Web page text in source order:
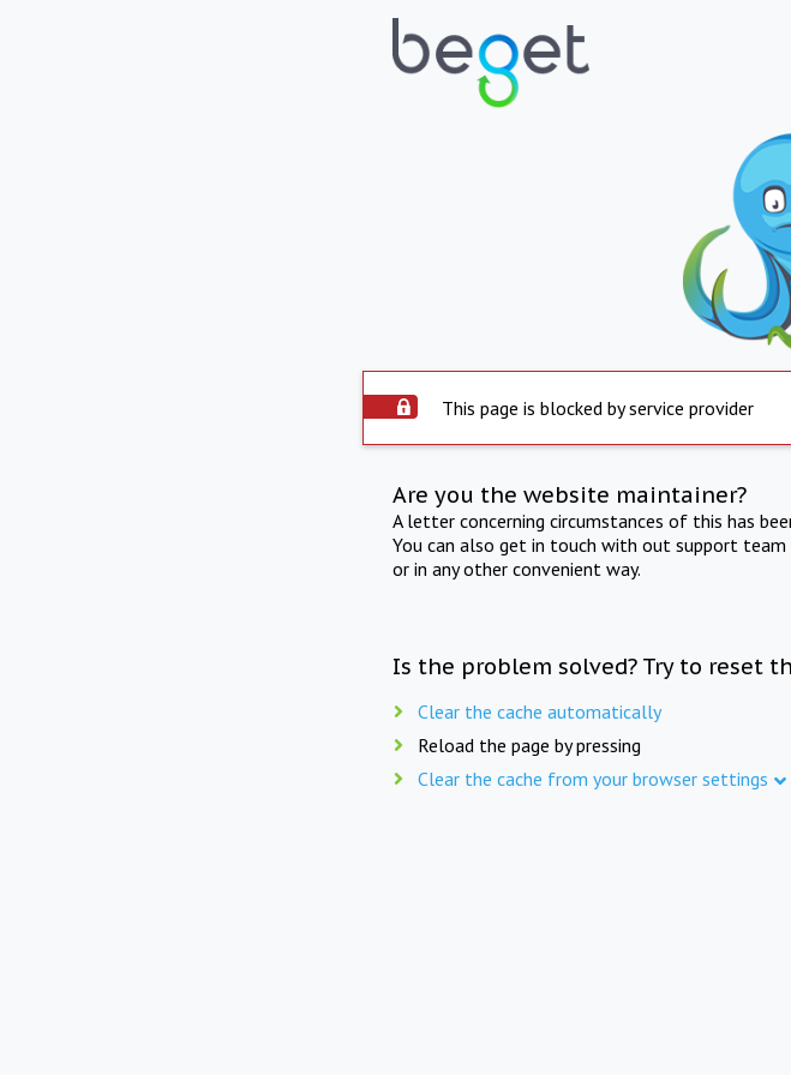
This page is blocked by service provider
Are you the website maintainer?
A letter concerning circumstances of this has
You can also get in touch with out support team
or in any other convenient way.
Is the problem solved? Try to reset
Clear the cache automatically
Reload the page by pressing
Clear the cache from your browser settings